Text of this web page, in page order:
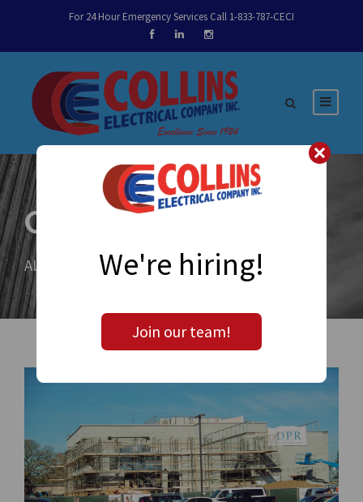
For 24 Hour Emergency Services Call 1-833-787-CECI
Category
ALL We're hiring!
Join our team!